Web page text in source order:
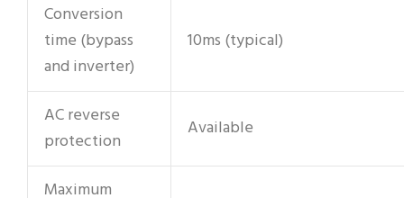
Conversion
time (bypass
and inverter)
10ms (typical)
AC reverse
protection
Available
Maximum